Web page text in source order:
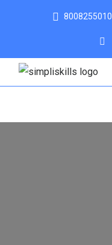
8008255010